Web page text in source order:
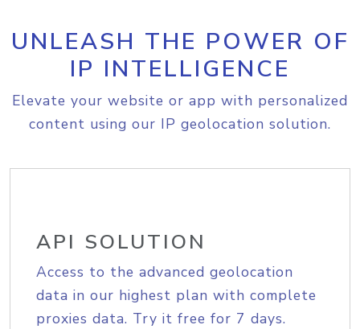
UNLEASH THE POWER OF
IP INTELLIGENCE
Elevate your website or app with personalized
content using our IP geolocation solution.
API SOLUTION
Access to the advanced geolocation
data in our highest plan with complete
proxies data. Try it free for 7 days.